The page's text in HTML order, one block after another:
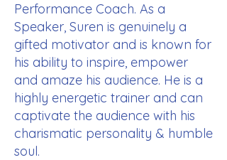
Performance Coach. As a
Speaker, Suren is genuinely a
gifted motivator and is known for
his ability to inspire, empower
and amaze his audience. He is a
highly energetic trainer and can
captivate the audience with his
charismatic personality & humble
soul.